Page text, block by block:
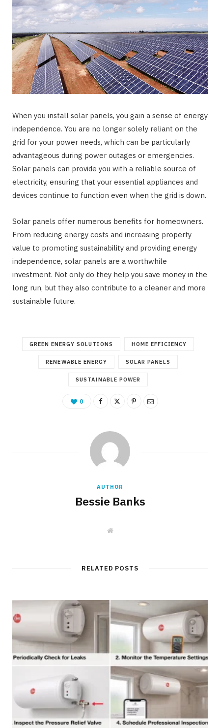
When you install solar panels, you gain a sense of energy
independence. You are no longer solely reliant on the
grid for your power needs, which can be particularly
advantageous during power outages or emergencies.
Solar panels can provide you with a reliable source of
electricity, ensuring that your essential appliances and
devices continue to function even when the grid is down.
Solar panels offer numerous benefits for homeowners.
From reducing energy costs and increasing property
value to promoting sustainability and providing energy
independence, solar panels are a worthwhile
investment. Not only do they help you save money in the
long run, but they also contribute to a cleaner and more
sustainable future.
GREEN ENERGY SOLUTIONS HOME EFFICIENCY
RENEWABLE ENERGY SOLAR PANELS
SUSTAINABLE POWER
0
AUTHOR
Bessie Banks
W
e
RELATED POSTS